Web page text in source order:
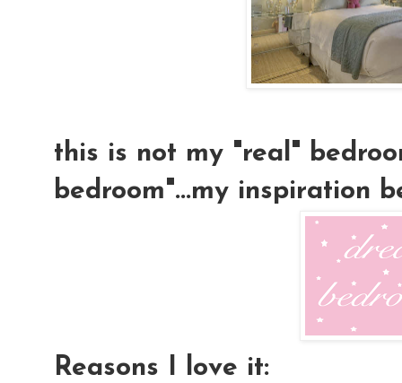
this is not my "real"
bedroom"...my inspiration
Reasons I love it: